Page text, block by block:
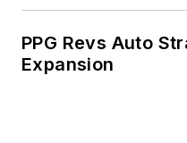
PPG Revs Auto
Expansion